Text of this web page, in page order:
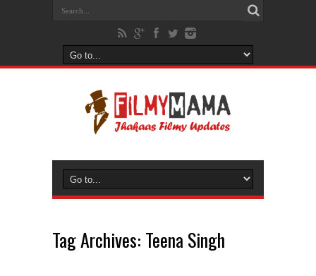
Tag Archives: Teena Singh